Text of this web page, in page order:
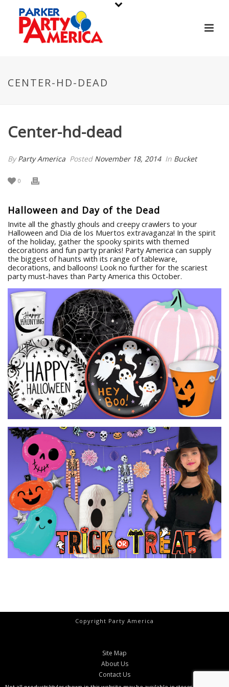
CENTER-HD-DEAD
Center-hd-dead
ByParty America Posted November 18, 2014 In Bucket
0
Halloween and Day of the Dead
Invite all the ghastly ghouls and creepy crawlers to your
Halloween and Dia de los Muertos extravaganza! In the spirit
of the holiday, gather the spooky spirits with themed
decorations and fun party pranks! Party America can supply
the biggest of haunts with its range of tableware,
decorations, and balloons! Look no further for the scariest
party must-haves than Party America this October.
Copyright Party America
Site Map
About Us
Contact Us